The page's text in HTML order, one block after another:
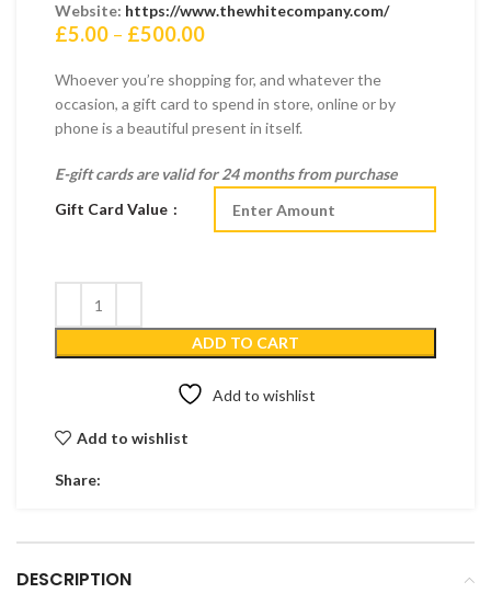
Website: https://www.thewhitecompany.com/
£5.00 – £500.00Price
£5.00
through
£500.00
Whoever you’re shopping for, and whatever the
occasion, a gift card to spend in store, online or by
phone is a beautiful present in itself.
E-gift cards are valid for 24 months from purchase
Gift Card Value
ADD TO CART
Add to wishlist
Add to wishlist
Share:
DESCRIPTION